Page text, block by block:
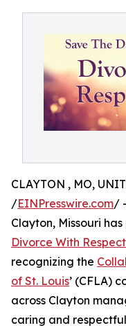
CLAYTON , MO,
/EINPresswire.com/
Clayton, Missouri
Divorce With
recognizing the
of St. Louis’ (CFLA)
across Clayton
caring and